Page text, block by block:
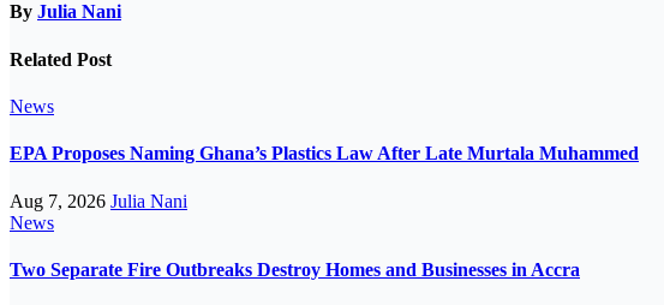
By Julia Nani
Related Post
News
EPA Proposes Naming Ghana’s Plastics Law After Late Murtala Muhammed
Aug 7, 2026 Julia Nani
News
Two Separate Fire Outbreaks Destroy Homes and Businesses in Accra